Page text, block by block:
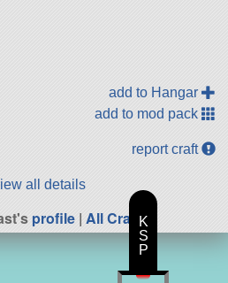
add to Hangar
add to mod pack
report craft
all details
profile | All Craft
K
S
P